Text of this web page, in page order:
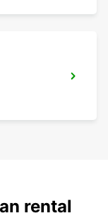
rental